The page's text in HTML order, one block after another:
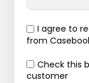
I agree to
from
Check this
customer